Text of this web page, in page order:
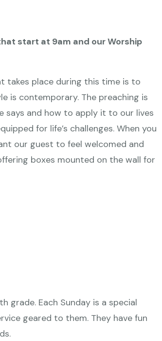
start at 9am and our Worship
takes place during this time is to
is contemporary. The preaching is
says and how to apply it to our lives
for life’s challenges. When you
our guest to feel welcomed and
boxes mounted on the wall for
grade. Each Sunday is a special
geared to them. They have fun